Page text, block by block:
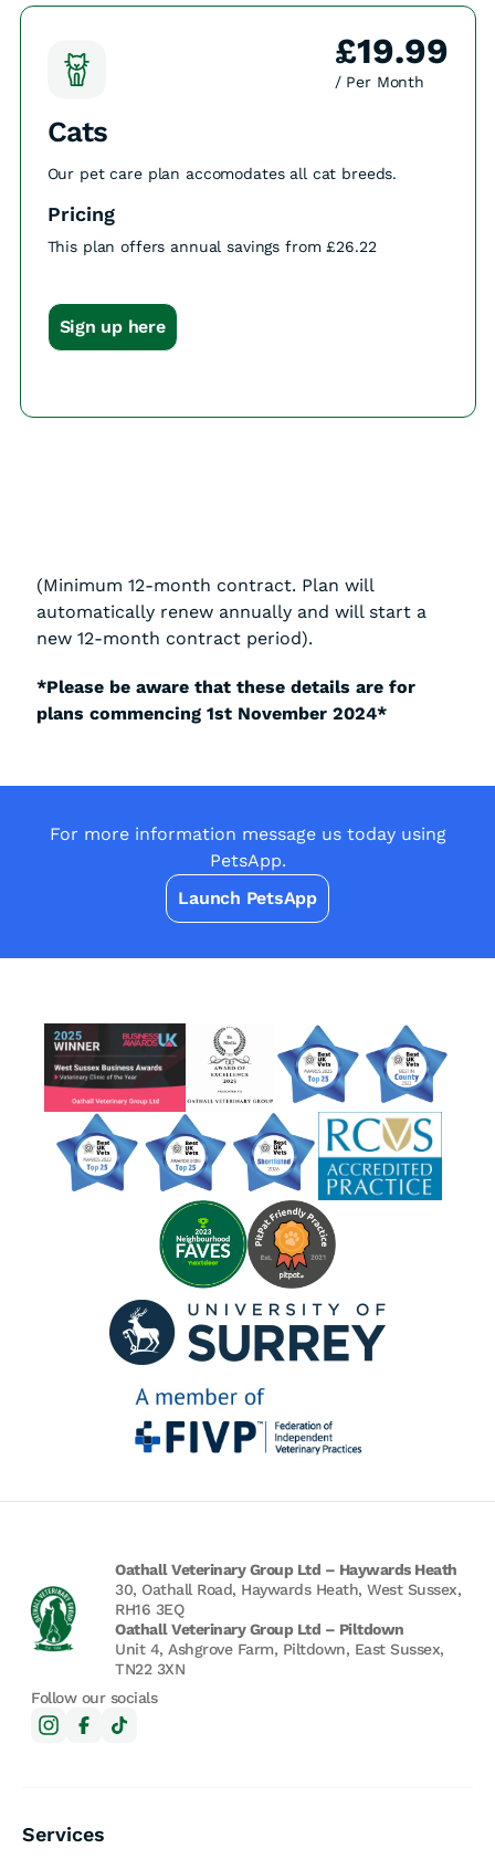
£19.99
/ Per Month
Cats
Our pet care plan accomodates all cat breeds.
Pricing
This plan offers annual savings from £26.22
Sign up here
(Minimum 12-month contract. Plan will
automatically renew annually and will start a
new 12-month contract period).
*Please be aware that these details are for
plans commencing 1st November 2024*
For more information message us today using
PetsApp.
Launch PetsApp
Oathall Veterinary Group Ltd – Haywards Heath
30, Oathall Road, Haywards Heath, West Sussex,
RH16 3EQ
Oathall Veterinary Group Ltd – Piltdown
Unit 4, Ashgrove Farm, Piltdown, East Sussex,
TN22 3XN
Follow our socials
Services